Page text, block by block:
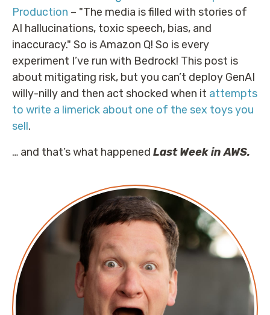
Production – "The media is filled with stories of
AI hallucinations, toxic speech, bias, and
inaccuracy." So is Amazon Q! So is every
experiment I’ve run with Bedrock! This post is
about mitigating risk, but you can’t deploy GenAI
willy-nilly and then act shocked when it attempts
to write a limerick about one of the sex toys you
sell.
… and that’s what happened Last Week in AWS.